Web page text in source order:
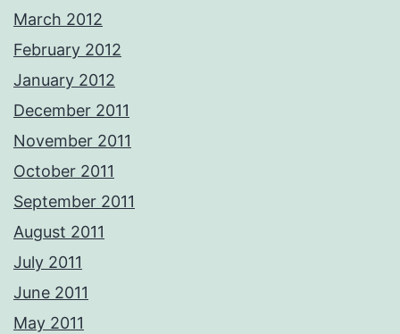
March 2012
February 2012
January 2012
December 2011
November 2011
October 2011
September 2011
August 2011
July 2011
June 2011
May 2011